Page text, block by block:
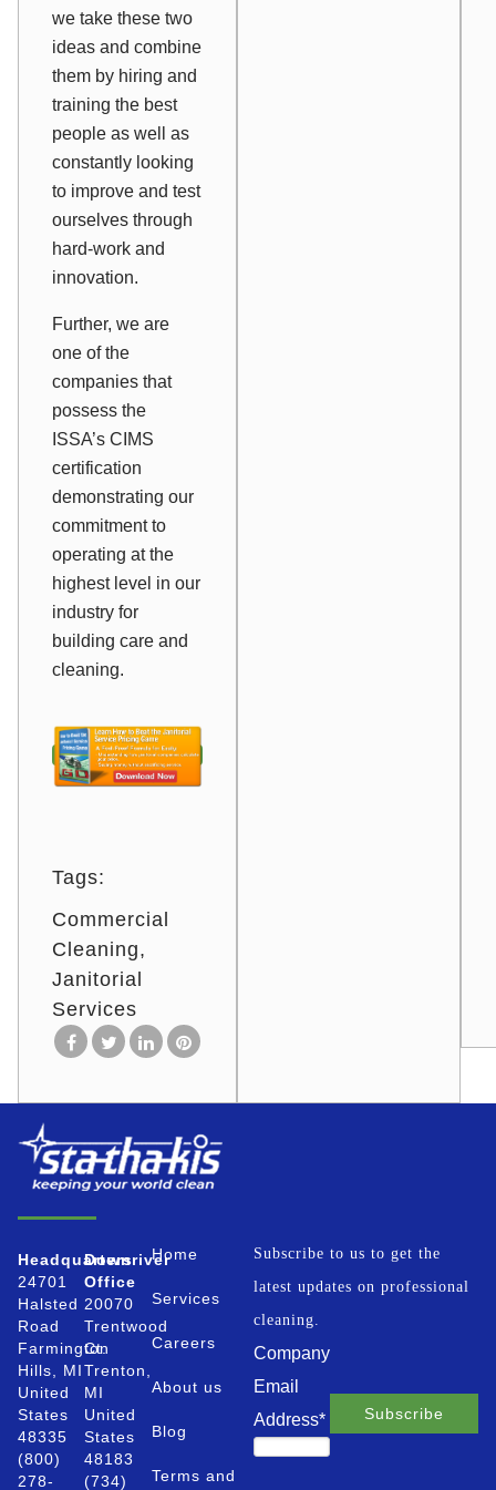
we take these two
ideas and combine
them by hiring and
training the best
people as well as
constantly looking
to improve and test
ourselves through
hard-work and
innovation.
Further, we are
one of the
companies that
possess the
ISSA’s CIMS
certification
demonstrating our
commitment to
operating at the
highest level in our
industry for
building care and
cleaning.
Tags:
Commercial
Cleaning
Janitorial
Services
Headquarters
24701
Halsted
Road
Farmington
Hills, MI
United
States
48335
(800)
278-
Downriver
Office
20070
Trentwood
Ct.
Trenton,
MI
United
States
48183
(734)
Home
Services
Careers
About us
Blog
Terms and
Subscribe to us to get the
latest updates on professional
cleaning.
Company
Email
Address*